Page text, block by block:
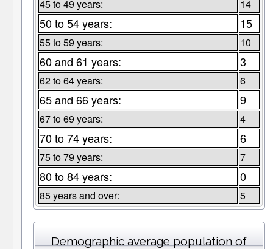
45 to 49 years: 14
50 to 54 years: 15
55 to 59 years: 10
60 and 61 years: 3
62 to 64 years: 6
65 and 66 years: 9
67 to 69 years: 4
70 to 74 years: 6
75 to 79 years: 7
80 to 84 years: 0
85 years and over: 5
Demographic average population of